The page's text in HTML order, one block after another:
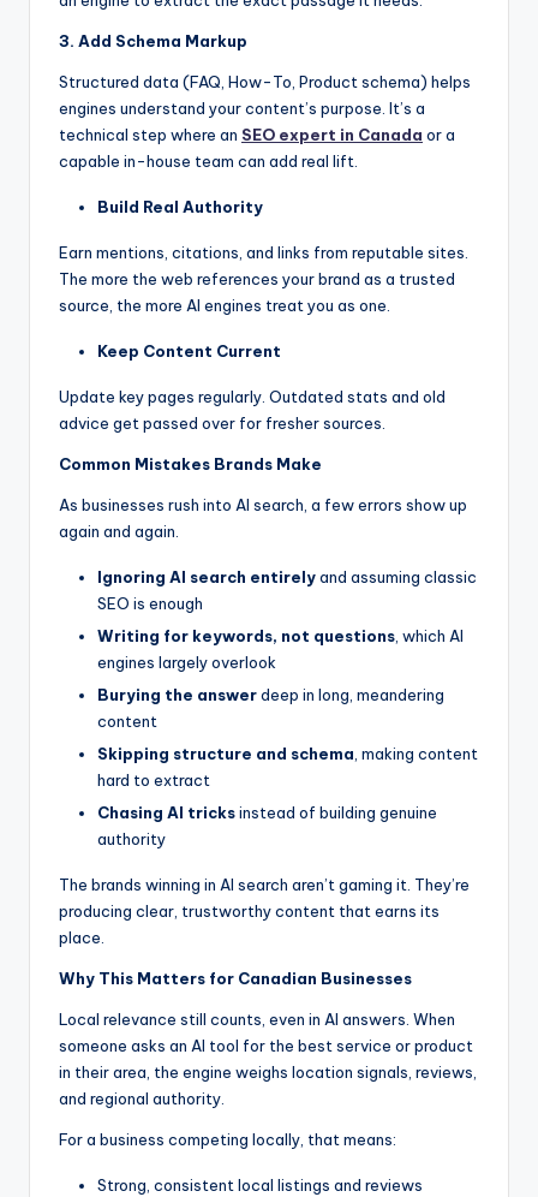
3. Add Schema Markup
Structured data (FAQ, How-To, Product schema) helps
engines understand your content’s purpose. It’s a
technical step where an SEO expert in Canada or a
capable in-house team can add real lift.
Build Real Authority
Earn mentions, citations, and links from reputable sites.
The more the web references your brand as a trusted
source, the more AI engines treat you as one.
Keep Content Current
Update key pages regularly. Outdated stats and old
advice get passed over for fresher sources.
Common Mistakes Brands Make
As businesses rush into AI search, a few errors show up
again and again.
Ignoring AI search entirelyand assuming classic
SEO is enough
Writing for keywords, not questions , which AI
engines largely overlook
Burying the answerdeep in long, meandering
content
Skipping structure and schema , making content
hard to extract
Chasing AI tricksinstead of building genuine
authority
The brands winning in AI search aren’t gaming it. They’re
producing clear, trustworthy content that earns its
place.
Why This Matters for Canadian Businesses
Local relevance still counts, even in AI answers. When
someone asks an AI tool for the best service or product
in their area, the engine weighs location signals, reviews,
and regional authority.
For a business competing locally, that means:
Strong, consistent local listings and reviews